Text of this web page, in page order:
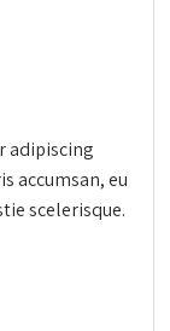
adipiscing
accumsan, eu
scelerisque.